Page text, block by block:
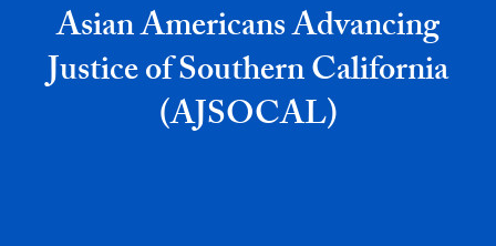
Asian Americans Advancing
Justice of Southern California
(AJSOCAL)